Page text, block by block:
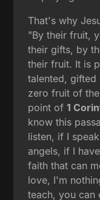
That's why
"By their fruit,
their gifts, by
their fruit. It is
talented, gifted
zero fruit of
point of1
know this
listen, if I
angels, if I
faith that can
love, I'm
teach, you can